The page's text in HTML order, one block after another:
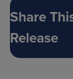
Share
Release